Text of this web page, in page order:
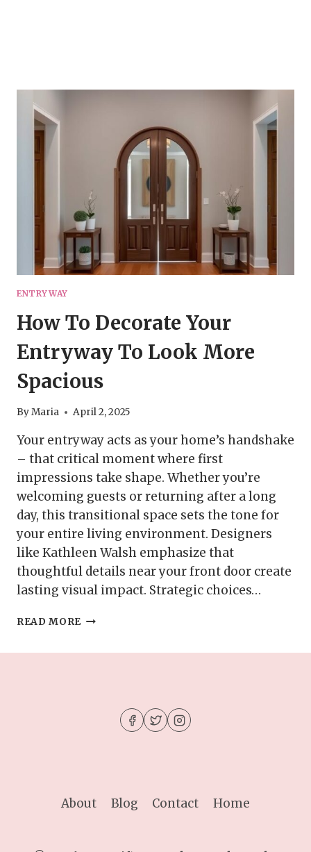
ENTRYWAY
How To Decorate Your
Entryway To Look More
Spacious
ByMaria April 2, 2025
Your entryway acts as your home’s handshake
– that critical moment where first
impressions take shape. Whether you’re
welcoming guests or returning after a long
day, this transitional space sets the tone for
your entire living environment. Designers
like Kathleen Walsh emphasize that
thoughtful details near your front door create
lasting visual impact. Strategic choices…
READ MORE HOW
SPACIOUS
About Blog Contact Home